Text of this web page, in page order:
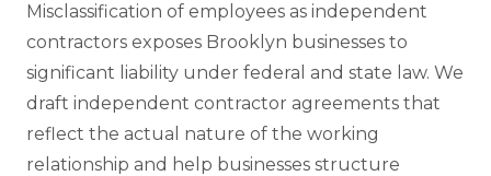
Misclassification of employees as independent
contractors exposes Brooklyn businesses to
significant liability under federal and state law. We
draft independent contractor agreements that
reflect the actual nature of the working
relationship and help businesses structure